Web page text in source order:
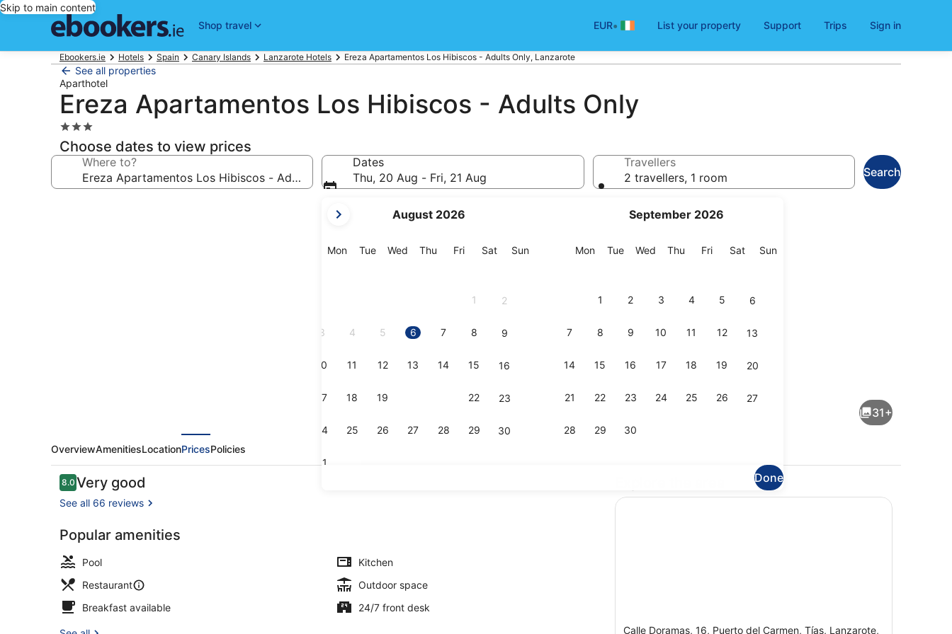
Skip to main content
Shop travel
EUR• List your property Support Trips Sign in
Ebookers.ie Hotels Spain Canary Islands Lanzarote Hotels Ereza Apartamentos Los Hibiscos - Adults Only, Lanzarote
See all properties
Aparthotel
Ereza Apartamentos Los Hibiscos - Adults Only
3.0
star
property
Choose dates to view prices
Where to?
Dates
Thu, 20 Aug - Fri, 21 Aug
current
are
August 2026
MonMonday
TueTuesday
Wed Wednesday
Thu Thursday
FriFriday
SatSaturday
SunSunday
1 2
3 4 5 6 7 8 9
10 11 12 13 14 15 16
17 18 19 22 23
24 25 26 27 28 29 30
31
September 2026
MonMonday
TueTuesday
Wed Wednesday
Thu Thursday
FriFriday
SatSaturday
SunSunday
1 2 3 4 5 6
7 8 9 10 11 12 13
14 15 16 17 18 19 20
21 22 23 24 25 26 27
28 29 30
Done
Travellers
2 travellers, 1 room
Search
Beach/ocean view
Point of interest Breakfast, lunch and dinner served
31+
OverviewAmenitiesLocationPricesPolicies
Reviews
8.08.0 out of 10
Very good
See all 66 reviews
Popular amenities
Pool
Kitchen
Restaurant
Outdoor space
Breakfast available
24/7 front desk
Calle Doramas, 16, Puerto del Carmen, Tías, Lanzarote,